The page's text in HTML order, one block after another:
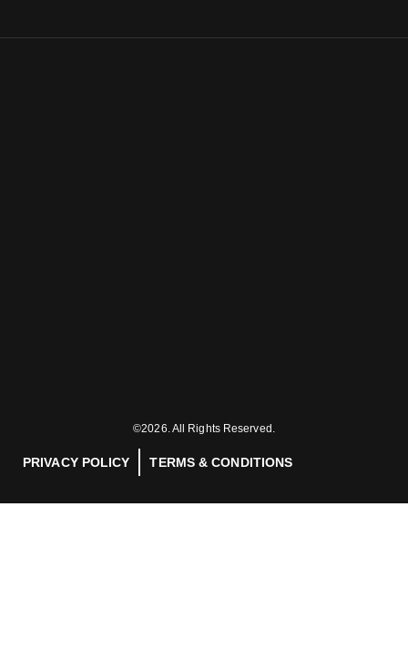
©2026. All Rights Reserved.
PRIVACY POLICY TERMS & CONDITIONS